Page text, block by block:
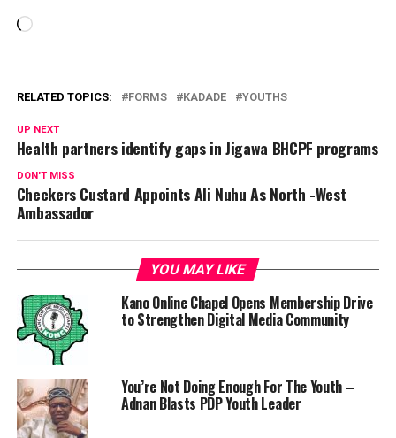
Loading…
RELATED TOPICS: FORMS KADADE YOUTHS
UP NEXT
Health partners identify gaps in Jigawa BHCPF programs
DON'T MISS
Checkers Custard Appoints Ali Nuhu As North -West
Ambassador
YOU MAY LIKE
Kano Online Chapel Opens Membership Drive
to Strengthen Digital Media Community
You’re Not Doing Enough For The Youth –
Adnan Blasts PDP Youth Leader